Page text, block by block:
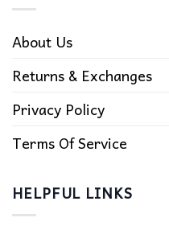
About Us
Returns & Exchanges
Privacy Policy
Terms Of Service
HELPFUL LINKS